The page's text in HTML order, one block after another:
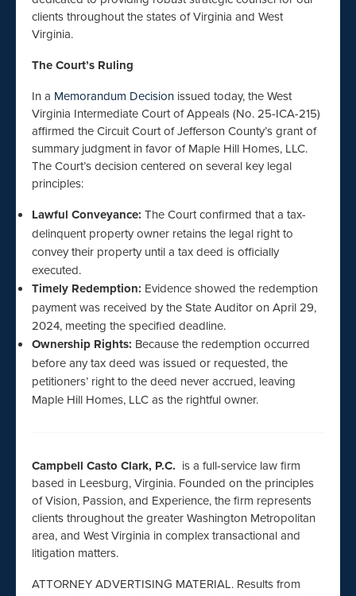
clients throughout the states of Virginia and West
Virginia.
The Court’s Ruling
In a Memorandum Decision issued today, the West
Virginia Intermediate Court of Appeals (No. 25-ICA-215)
affirmed the Circuit Court of Jefferson County’s grant of
summary judgment in favor of Maple Hill Homes, LLC.
The Court’s decision centered on several key legal
principles:
Lawful Conveyance: The Court confirmed that a tax-
delinquent property owner retains the legal right to
convey their property until a tax deed is officially
executed.
Timely Redemption: Evidence showed the redemption
payment was received by the State Auditor on April 29,
2024, meeting the specified deadline.
Ownership Rights: Because the redemption occurred
before any tax deed was issued or requested, the
petitioners’ right to the deed never accrued, leaving
Maple Hill Homes, LLC as the rightful owner.
Campbell Casto Clark, P.C. is a full-service law firm
based in Leesburg, Virginia. Founded on the principles
of Vision, Passion, and Experience, the firm represents
clients throughout the greater Washington Metropolitan
area, and West Virginia in complex transactional and
litigation matters.
ATTORNEY ADVERTISING MATERIAL. Results from